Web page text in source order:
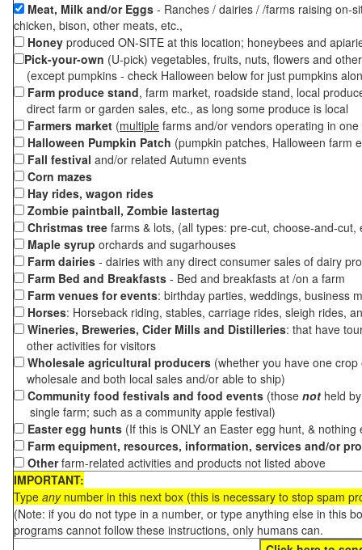
Meat, Milk and/or Eggs - Ranches / dairies / /farms raising on-
chicken, bison, other meats, etc.,
Honey produced ON-SITE at this location; honeybees and
Pick-your-own (U-pick) vegetables, fruits, nuts, flowers and
(except pumpkins - check Halloween below for just pumpkins
Farm produce stand, farm market, roadside stand, local
direct farm or garden sales, etc., as long some produce is local
Farmers market (multiple farms and/or vendors operating in
Halloween Pumpkin Patch (pumpkin patches, Halloween farm
Fall festival and/or related Autumn events
Corn mazes
Hay rides, wagon rides
Zombie paintball, Zombie lastertag
Christmas tree farms & lots, (all types: pre-cut, choose-and-
Maple syrup orchards and sugarhouses
Farm dairies - dairies with any direct consumer sales of dairy
Farm Bed and Breakfasts - Bed and breakfasts at /on a farm
Farm venues for events: birthday parties, weddings, business
Horses: Horseback riding, stables, carriage rides, sleigh rides,
Wineries, Breweries, Cider Mills and Distilleries: that have
other activities for visitors
Wholesale agricultural producers (whether you have one
wholesale and both local sales and/or able to ship)
Community food festivals and food events (those not held
single farm; such as a community apple festival)
Easter egg hunts (If this is ONLY an Easter egg hunt, &
Farm equipment, resources, information, services and/or
Otherfarm-related activities and products not listed above
IMPORTANT:
Type anynumber in this next box (this is necessary to stop spam
(Note: if you do not type in a number, or type anything else in this
programs cannot follow these instructions, only humans can.